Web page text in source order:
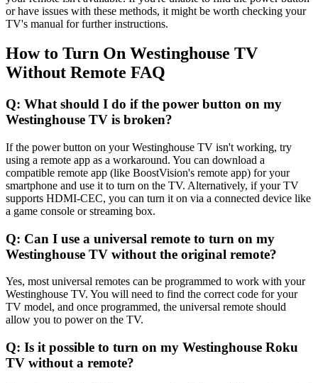
or have issues with these methods, it might be worth checking your
TV's manual for further instructions.
How to Turn On Westinghouse TV
Without Remote FAQ
Q: What should I do if the power button on my
Westinghouse TV is broken?
If the power button on your Westinghouse TV isn't working, try
using a remote app as a workaround. You can download a
compatible remote app (like BoostVision's remote app) for your
smartphone and use it to turn on the TV. Alternatively, if your TV
supports HDMI-CEC, you can turn it on via a connected device like
a game console or streaming box.
Q: Can I use a universal remote to turn on my
Westinghouse TV without the original remote?
Yes, most universal remotes can be programmed to work with your
Westinghouse TV. You will need to find the correct code for your
TV model, and once programmed, the universal remote should
allow you to power on the TV.
Q: Is it possible to turn on my Westinghouse Roku
TV without a remote?